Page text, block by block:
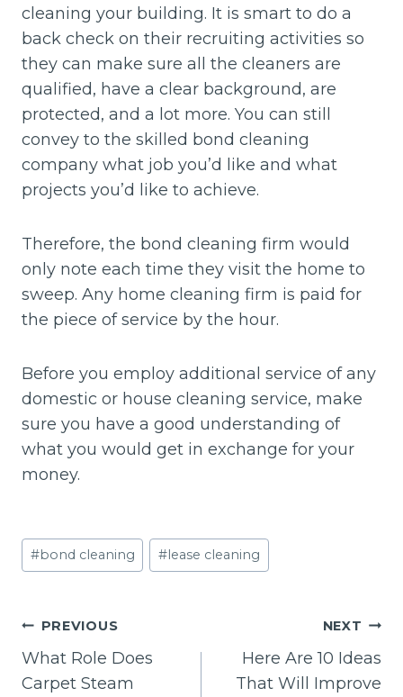
cleaning your building. It is smart to do a
back check on their recruiting activities so
they can make sure all the cleaners are
qualified, have a clear background, are
protected, and a lot more. You can still
convey to the skilled bond cleaning
company what job you’d like and what
projects you’d like to achieve.
Therefore, the bond cleaning firm would
only note each time they visit the home to
sweep. Any home cleaning firm is paid for
the piece of service by the hour.
Before you employ additional service of any
domestic or house cleaning service, make
sure you have a good understanding of
what you would get in exchange for your
money.
Post
Tags:
#bond cleaning #lease cleaning
Post
navigation
PREVIOUS
What Role Does
Carpet Steam
NEXT
Here Are 10 Ideas
That Will Improve